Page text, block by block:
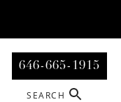
646-665-1915
SEARCH